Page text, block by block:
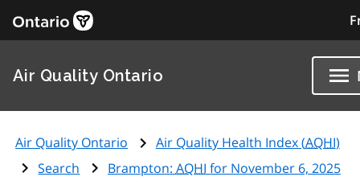
Air Quality Ontario
Air Quality Ontario Air Quality Health Index (AQHI)
Search
Brampton: AQHI for November 6, 2025